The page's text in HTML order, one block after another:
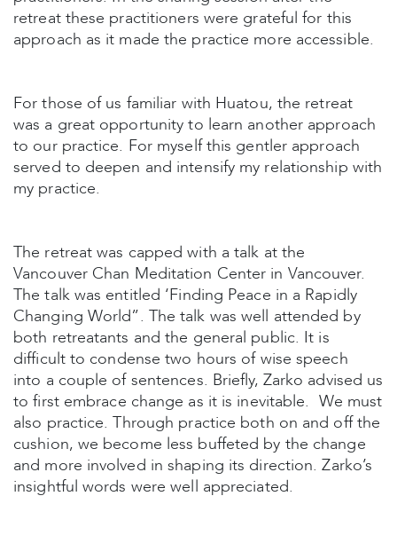
retreat these practitioners were grateful for this
approach as it made the practice more accessible.
For those of us familiar with Huatou, the retreat
was a great opportunity to learn another approach
to our practice. For myself this gentler approach
served to deepen and intensify my relationship with
my practice.
The retreat was capped with a talk at the
Vancouver Chan Meditation Center in Vancouver.
The talk was entitled ‘Finding Peace in a Rapidly
Changing World”. The talk was well attended by
both retreatants and the general public. It is
difficult to condense two hours of wise speech
into a couple of sentences. Briefly, Zarko advised us
to first embrace change as it is inevitable. We must
also practice. Through practice both on and off the
cushion, we become less buffeted by the change
and more involved in shaping its direction. Zarko’s
insightful words were well appreciated.